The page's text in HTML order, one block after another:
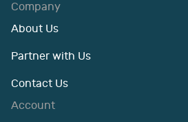
Company
About Us
Partner with Us
Contact Us
Account